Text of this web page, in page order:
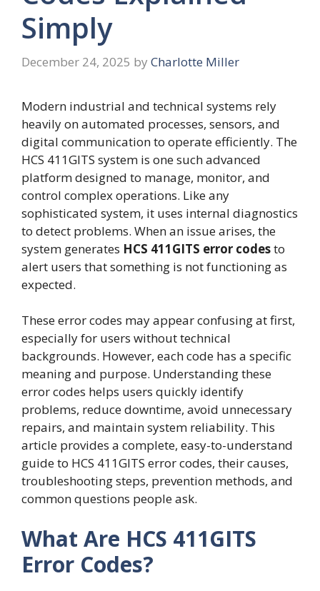
Simply
December 24, 2025 by Charlotte Miller
Modern industrial and technical systems rely
heavily on automated processes, sensors, and
digital communication to operate efficiently. The
HCS 411GITS system is one such advanced
platform designed to manage, monitor, and
control complex operations. Like any
sophisticated system, it uses internal diagnostics
to detect problems. When an issue arises, the
system generates HCS 411GITS error codesto
alert users that something is not functioning as
expected.
These error codes may appear confusing at first,
especially for users without technical
backgrounds. However, each code has a specific
meaning and purpose. Understanding these
error codes helps users quickly identify
problems, reduce downtime, avoid unnecessary
repairs, and maintain system reliability. This
article provides a complete, easy-to-understand
guide to HCS 411GITS error codes, their causes,
troubleshooting steps, prevention methods, and
common questions people ask.
What Are HCS 411GITS
Error Codes?